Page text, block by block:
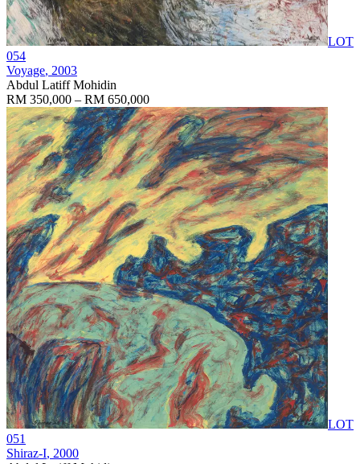
LOT
054
Voyage, 2003
Abdul Latiff Mohidin
RM 350,000 – RM 650,000
LOT
051
Shiraz-I, 2000